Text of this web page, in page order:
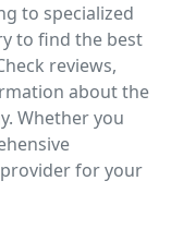
to specialized
to find the best
reviews,
about the
Whether you
for your